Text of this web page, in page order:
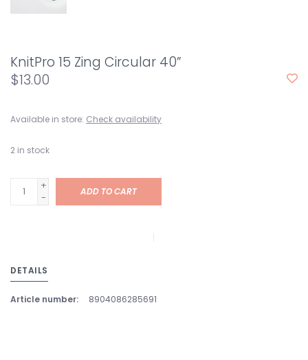
KnitPro 15 Zing Circular 40”
$13.00
Available in store: Check availability
2 in stock
+
-
ADD TO CART
DETAILS
Article number: 8904086285691